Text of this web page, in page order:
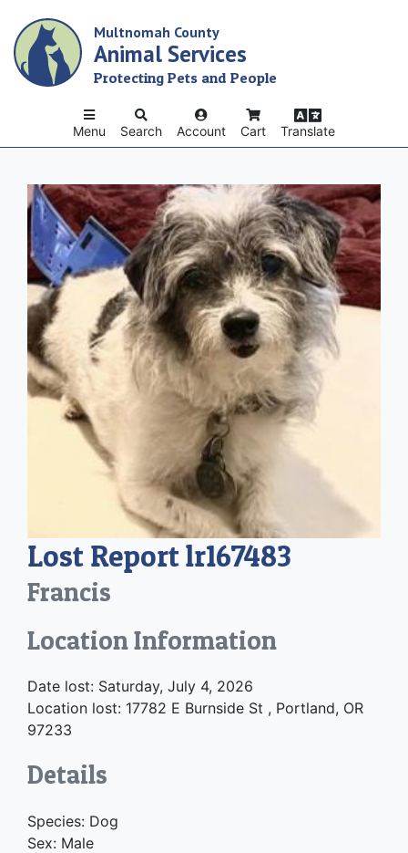
main
content
Multnomah County
Animal Services
Protecting Pets and People
Search Account Cart Translate
Menu
Lost Report lr167483
Francis
Location Information
Date lost: Saturday, July 4, 2026
Location lost: 17782 E Burnside St , Portland, OR
97233
Details
Species: Dog
Sex: Male